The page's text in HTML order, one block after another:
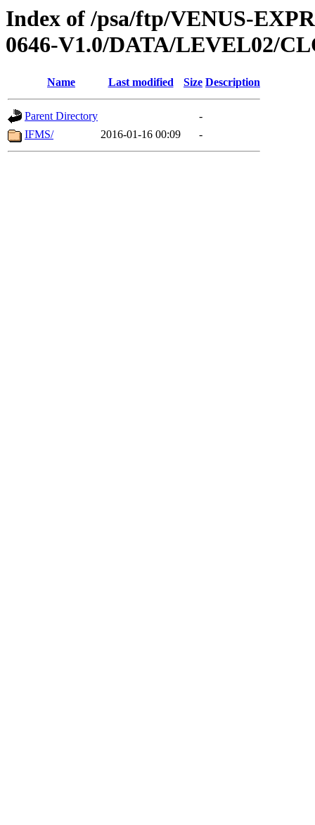
Index of /psa/ftp/VENUS-
0646-V1.0/DATA/LEVEL02/
Name Last modified Size Description
Parent Directory
-
IFMS/
2016-01-16 00:09 -